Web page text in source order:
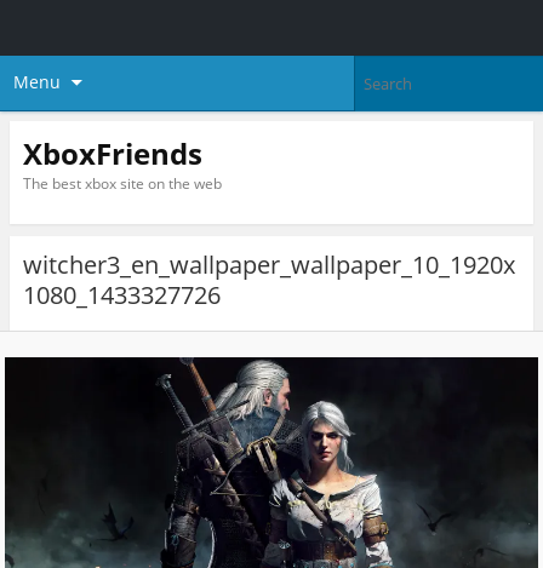
Menu
XboxFriends
The best xbox site on the web
witcher3_en_wallpaper_wallpaper_10_1920x
1080_1433327726